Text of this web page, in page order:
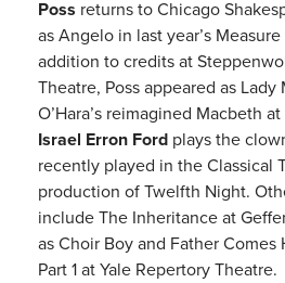
Poss returns to Chicago
as Angelo in last year’s
addition to credits at
Theatre, Poss appeared as
O’Hara’s reimagined Macbeth
Israel Erron Ford plays the
recently played in the Classical
production of Twelfth Night.
include The Inheritance at
as Choir Boy and Father Comes
Part 1 at Yale Repertory Theatre.